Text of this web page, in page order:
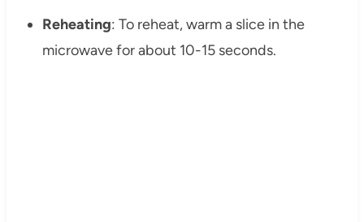
Reheating: To reheat, warm a slice in the
microwave for about 10-15 seconds.